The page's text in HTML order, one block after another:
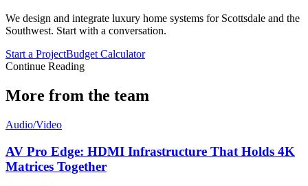
We design and integrate luxury home systems for Scottsdale and the
Southwest. Start with a conversation.
Start a ProjectBudget Calculator
Continue Reading
More from the team
Audio/Video
AV Pro Edge: HDMI Infrastructure That Holds 4K
Matrices Together